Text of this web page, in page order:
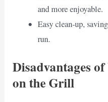
and more enjoyable.
Easy clean-up,
run.
Disadvantages
on the Grill